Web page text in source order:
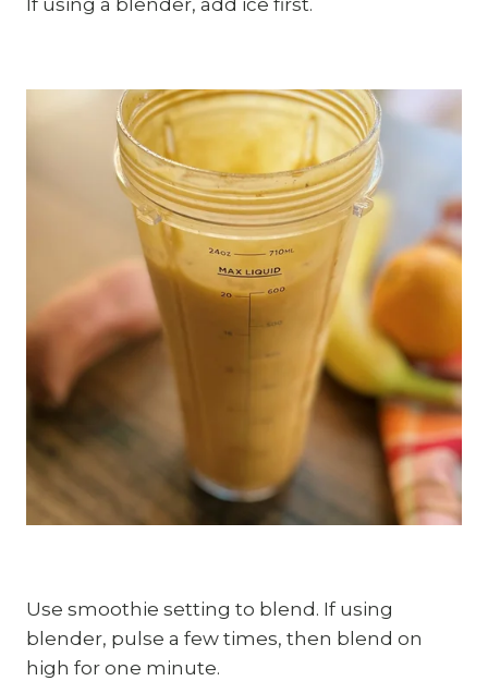
Use smoothie setting to blend. If using
blender, pulse a few times, then blend on
high for one minute.